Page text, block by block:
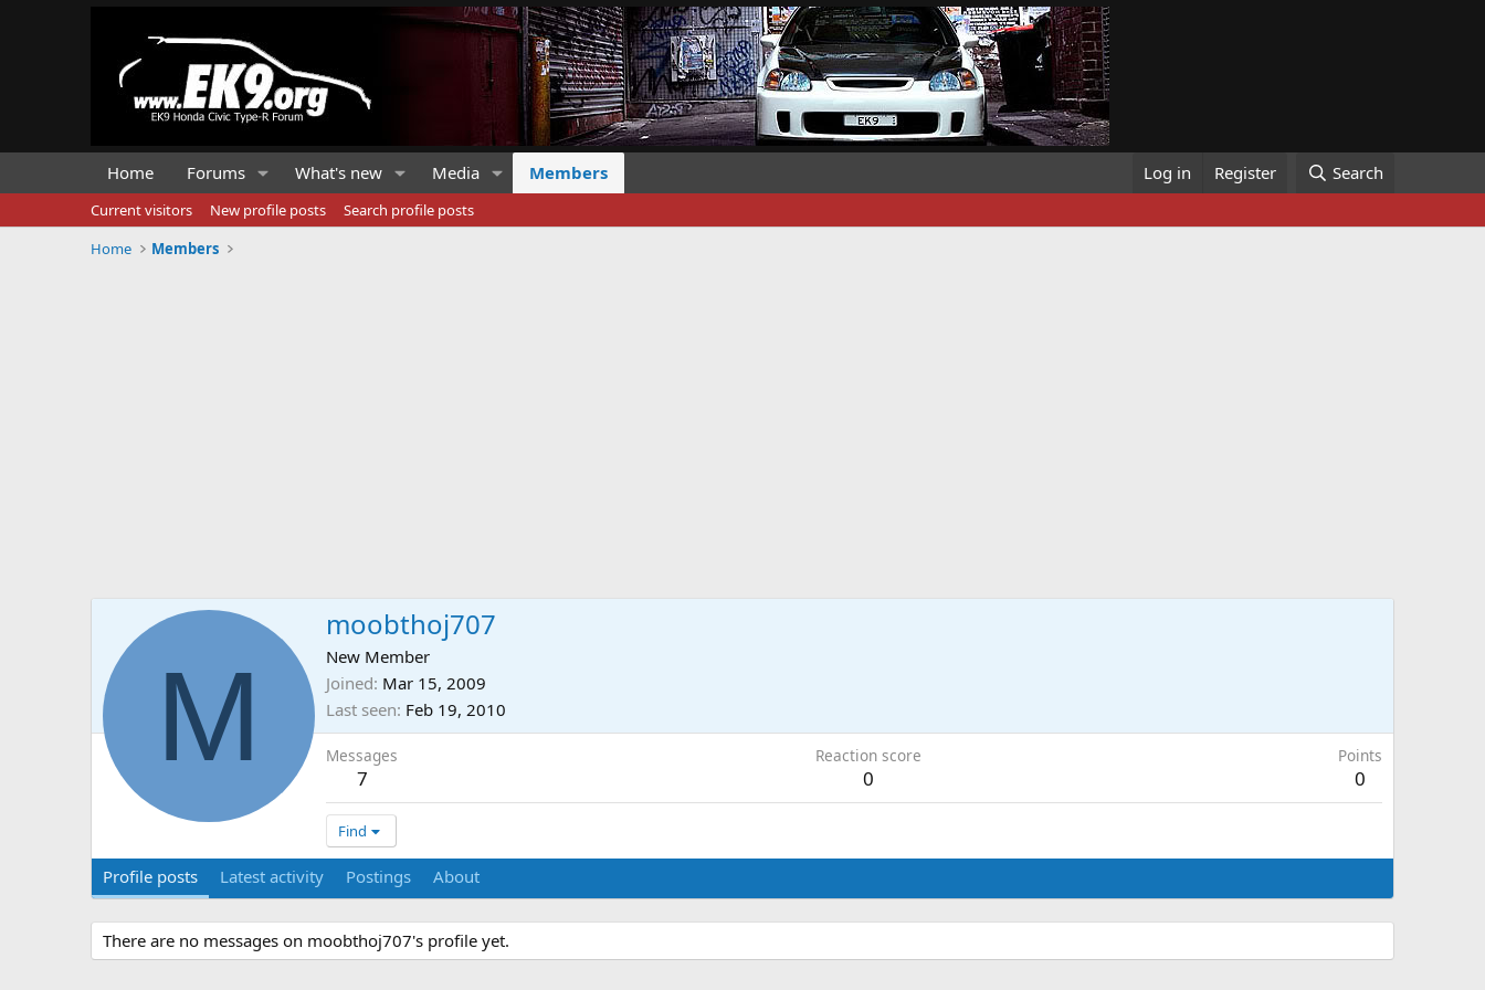
Home Forums What's new Media Members Log in Register Search
Current visitors New profile posts
Search profile posts
Home
Members
M
moobthoj707
New Member
Joined Mar 15, 2009
Last seen Feb 19, 2010
Messages
7
Reaction score
0
Points
0
Find
Profile posts Latest activity Postings About
There are no messages on moobthoj707's profile yet.